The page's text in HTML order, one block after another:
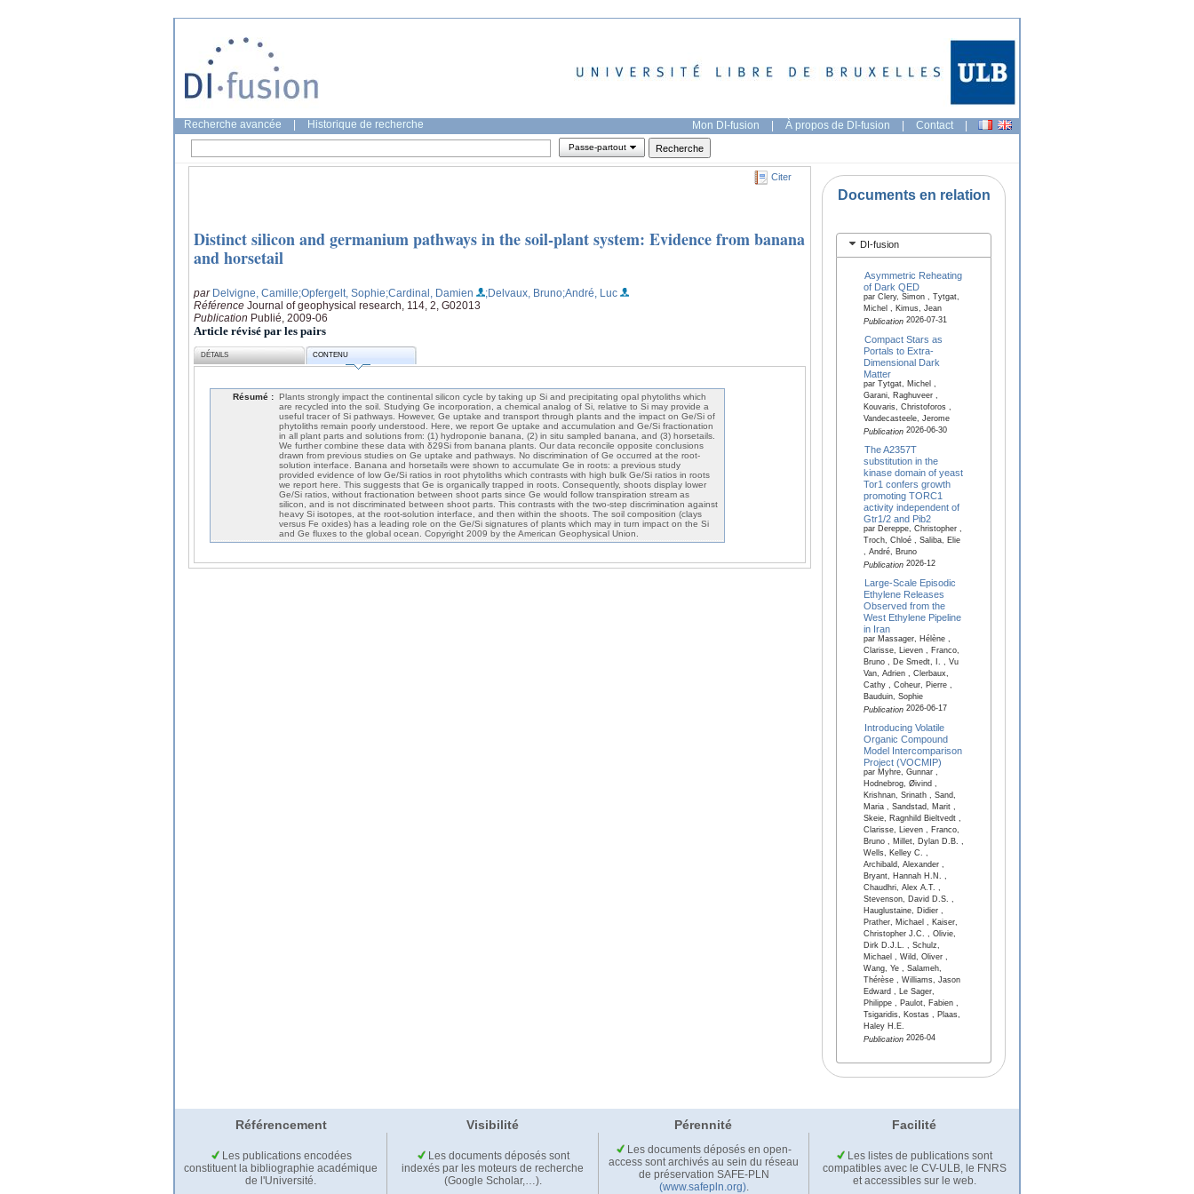
Recherche avancée Historique de recherche Mon DI-fusion | À propos de DI-fusion | Contact |
Passe-partout
Citer
Distinct silicon and germanium pathways in the soil-plant system: Evidence from banana
and horsetail
par Delvigne, Camille;Opfergelt, Sophie;Cardinal, Damien ;Delvaux, Bruno;André, Luc
Référence Journal of geophysical research, 114, 2, G02013
Publication Publié, 2009-06
Article révisé par les pairs
DÉTAILS CONTENU
Résumé : Plants strongly impact the continental silicon cycle by taking up Si and precipitating opal phytoliths which
are recycled into the soil. Studying Ge incorporation, a chemical analog of Si, relative to Si may provide a
useful tracer of Si pathways. However, Ge uptake and transport through plants and the impact on Ge/Si of
phytoliths remain poorly understood. Here, we report Ge uptake and accumulation and Ge/Si fractionation
in all plant parts and solutions from: (1) hydroponie banana, (2) in situ sampled banana, and (3) horsetails.
We further combine these data with δ29Si from banana plants. Our data reconcile opposite conclusions
drawn from previous studies on Ge uptake and pathways. No discrimination of Ge occurred at the root-
solution interface. Banana and horsetails were shown to accumulate Ge in roots: a previous study
provided evidence of low Ge/Si ratios in root phytoliths which contrasts with high bulk Ge/Si ratios in roots
we report here. This suggests that Ge is organically trapped in roots. Consequently, shoots display lower
Ge/Si ratios, without fractionation between shoot parts since Ge would follow transpiration stream as
silicon, and is not discriminated between shoot parts. This contrasts with the two-step discrimination against
heavy Si isotopes, at the root-solution interface, and then within the shoots. The soil composition (clays
versus Fe oxides) has a leading role on the Ge/Si signatures of plants which may in turn impact on the Si
and Ge fluxes to the global ocean. Copyright 2009 by the American Geophysical Union.
Documents en relation
DI-fusion
Asymmetric Reheating
of Dark QED
par Clery, Simon , Tytgat,
Michel , Kimus, Jean
Publication2026-07-31
Compact Stars as
Portals to Extra-
Dimensional Dark
Matter
par Tytgat, Michel ,
Garani, Raghuveer ,
Kouvaris, Christoforos ,
Vandecasteele, Jerome
Publication2026-06-30
The A2357T
substitution in the
kinase domain of yeast
Tor1 confers growth
promoting TORC1
activity independent of
Gtr1/2 and Pib2
par Dereppe, Christopher ,
Troch, Chloé , Saliba, Elie
, André, Bruno
Publication2026-12
Large-Scale Episodic
Ethylene Releases
Observed from the
West Ethylene Pipeline
in Iran
par Massager, Hélène ,
Clarisse, Lieven , Franco,
Bruno , De Smedt, I. , Vu
Van, Adrien , Clerbaux,
Cathy , Coheur, Pierre ,
Bauduin, Sophie
Publication2026-06-17
Introducing Volatile
Organic Compound
Model Intercomparison
Project (VOCMIP)
par Myhre, Gunnar ,
Hodnebrog, Øivind ,
Krishnan, Srinath , Sand,
Maria , Sandstad, Marit ,
Skeie, Ragnhild Bieltvedt ,
Clarisse, Lieven , Franco,
Bruno , Millet, Dylan D.B. ,
Wells, Kelley C. ,
Archibald, Alexander ,
Bryant, Hannah H.N. ,
Chaudhri, Alex A.T. ,
Stevenson, David D.S. ,
Hauglustaine, Didier ,
Prather, Michael , Kaiser,
Christopher J.C. , Olivie,
Dirk D.J.L. , Schulz,
Michael , Wild, Oliver ,
Wang, Ye , Salameh,
Thérèse , Williams, Jason
Edward , Le Sager,
Philippe , Paulot, Fabien ,
Tsigaridis, Kostas , Plaas,
Haley H.E.
Publication2026-04
Référencement Visibilité Pérennité Facilité
Les publications encodées
constituent la bibliographie académique
de l'Université.
Les documents déposés sont
indexés par les moteurs de recherche
(Google Scholar,…).
Les documents déposés en open-
access sont archivés au sein du réseau
de préservation SAFE-PLN
(www.safepln.org).
Les listes de publications sont
compatibles avec le CV-ULB, le FNRS
et accessibles sur le web.